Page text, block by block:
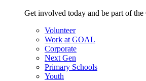
Get involved today and be part of
Volunteer
Work at GOAL
Corporate
Next Gen
Primary Schools
Youth